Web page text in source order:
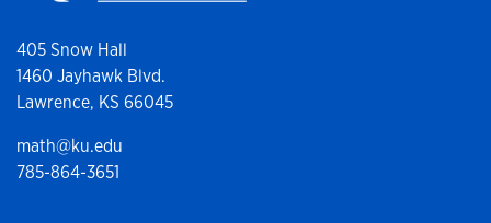
405 Snow Hall
1460 Jayhawk Blvd.
Lawrence, KS 66045
math@ku.edu
785-864-3651